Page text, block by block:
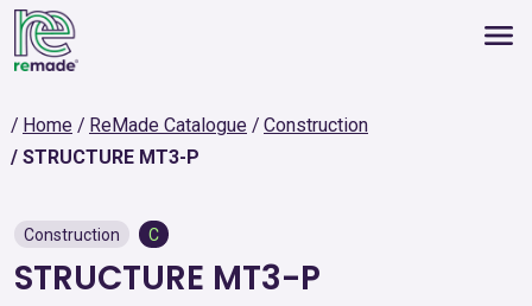
Home ReMade Catalogue
Construction
STRUCTURE MT3-P
Construction C
STRUCTURE MT3-P